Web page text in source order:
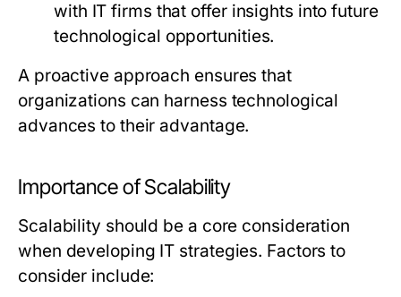
with IT firms that offer insights into future
technological opportunities.
A proactive approach ensures that
organizations can harness technological
advances to their advantage.
Importance of Scalability
Scalability should be a core consideration
when developing IT strategies. Factors to
consider include: